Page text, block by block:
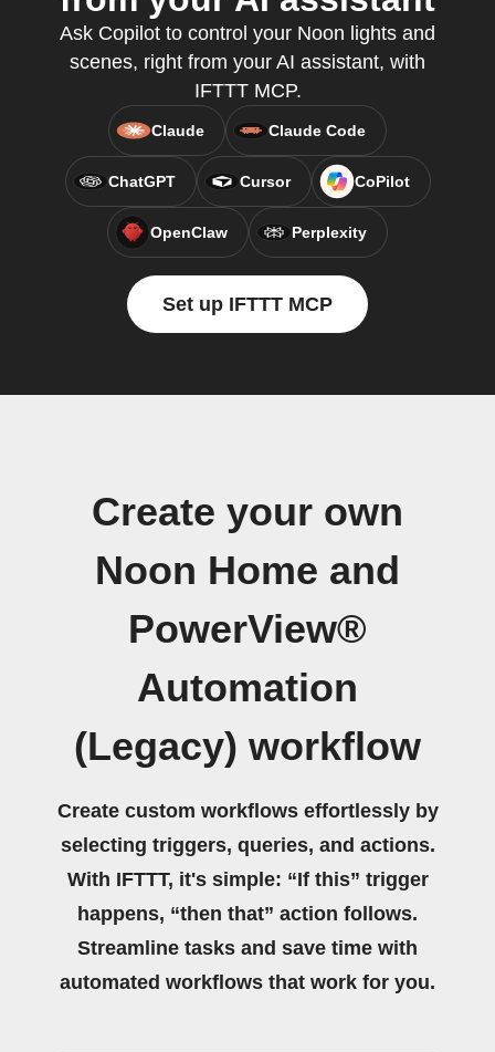
Ask Copilot to control your Noon lights and
scenes, right from your AI assistant, with
IFTTT MCP.
Claude Claude Code
ChatGPT Cursor CoPilot
OpenClaw Perplexity
Set up IFTTT MCP
Create your own
Noon Home and
PowerView®
Automation
(Legacy) workflow
Create custom workflows effortlessly by
selecting triggers, queries, and actions.
With IFTTT, it's simple: “If this” trigger
happens, “then that” action follows.
Streamline tasks and save time with
automated workflows that work for you.